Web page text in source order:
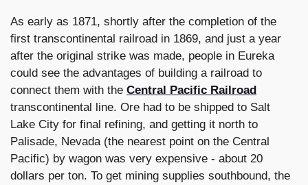
As early as 1871, shortly after the completion of the
first transcontinental railroad in 1869, and just a year
after the original strike was made, people in Eureka
could see the advantages of building a railroad to
connect them with the Central Pacific Railroad
transcontinental line. Ore had to be shipped to Salt
Lake City for final refining, and getting it north to
Palisade, Nevada (the nearest point on the Central
Pacific) by wagon was very expensive - about 20
dollars per ton. To get mining supplies southbound, the